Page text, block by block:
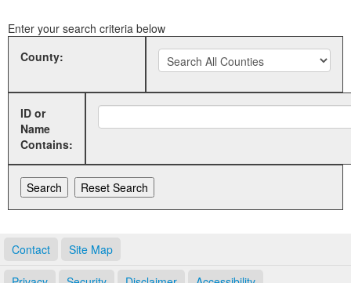
Enter your search criteria below
County:
ID or
Name
Contains:
Contact Site Map